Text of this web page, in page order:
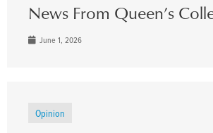
News From Queen’s
June 1, 2026
Opinion